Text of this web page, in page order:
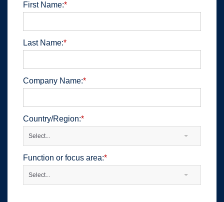
*
First Name:
*
Last Name:
*
Company Name:
*
Country/Region:
Select...
*
Function or focus area:
Select...